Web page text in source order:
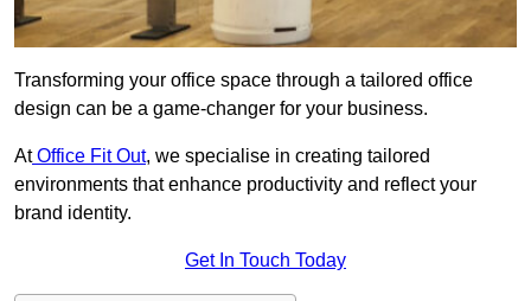
Transforming your office space through a tailored office
design can be a game-changer for your business.
AtOffice Fit Out, we specialise in creating tailored
environments that enhance productivity and reflect your
brand identity.
Get In Touch Today